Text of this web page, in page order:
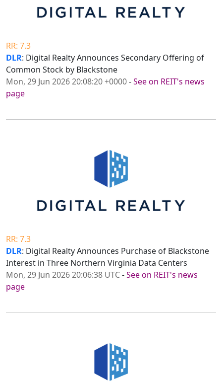
RR: 7.3
DLR: Digital Realty Announces Secondary Offering of
Common Stock by Blackstone
Mon, 29 Jun 2026 20:08:20 +0000-See on REIT's news
page
RR: 7.3
DLR: Digital Realty Announces Purchase of Blackstone
Interest in Three Northern Virginia Data Centers
Mon, 29 Jun 2026 20:06:38 UTC-See on REIT's news
page